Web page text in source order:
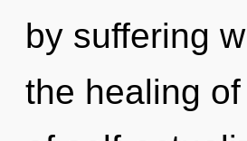
by suffering
the healing